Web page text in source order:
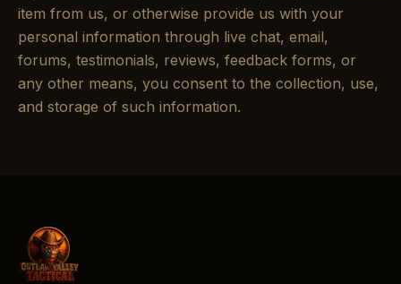
item from us, or otherwise provide us with your
personal information through live chat, email,
forums, testimonials, reviews, feedback forms, or
any other means, you consent to the collection, use,
and storage of such information.